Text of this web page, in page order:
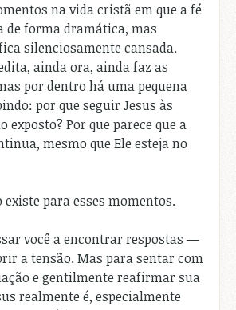
na vida cristã em que a fé
de forma dramática, mas
silenciosamente cansada.
ainda ora, ainda faz as
por dentro há uma pequena
por que seguir Jesus às
exposto? Por que parece que a
mesmo que Ele esteja no
para esses momentos.
você a encontrar respostas —
a tensão. Mas para sentar com
e gentilmente reafirmar sua
realmente é, especialmente